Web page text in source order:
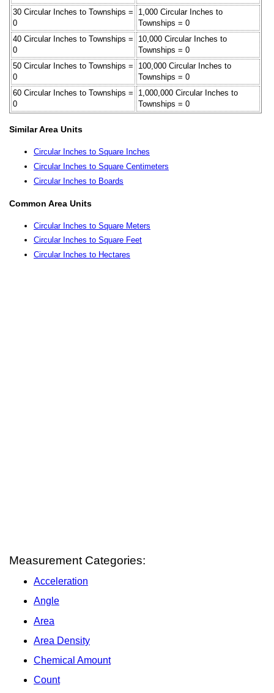
30 Circular Inches to Townships =
0
1,000 Circular Inches to
Townships = 0
40 Circular Inches to Townships =
0
10,000 Circular Inches to
Townships = 0
50 Circular Inches to Townships =
0
100,000 Circular Inches to
Townships = 0
60 Circular Inches to Townships =
0
1,000,000 Circular Inches to
Townships = 0
Similar Area Units
Circular Inches to Square Inches
Circular Inches to Square Centimeters
Circular Inches to Boards
Common Area Units
Circular Inches to Square Meters
Circular Inches to Square Feet
Circular Inches to Hectares
Measurement Categories:
Acceleration
Angle
Area
Area Density
Chemical Amount
Count